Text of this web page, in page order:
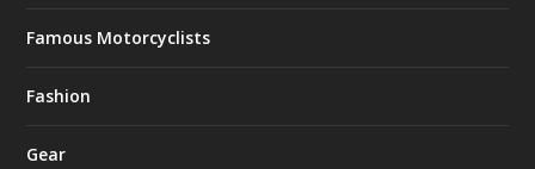
Famous Motorcyclists
Fashion
Gear